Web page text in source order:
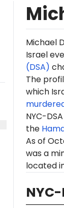
Michael
Israel
(DSA)
The
which
NYC-
the
As of
was a
located